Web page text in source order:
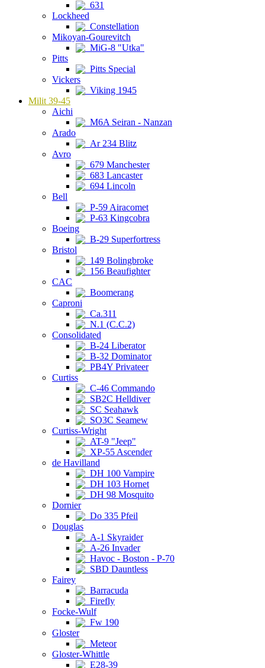
631
Lockheed
Constellation
Mikoyan-Gourevitch
MiG-8 "Utka"
Pitts
Pitts Special
Vickers
Viking 1945
Milit 39-45
Aichi
M6A Seiran - Nanzan
Arado
Ar 234 Blitz
Avro
679 Manchester
683 Lancaster
694 Lincoln
Bell
P-59 Airacomet
P-63 Kingcobra
Boeing
B-29 Superfortress
Bristol
149 Bolingbroke
156 Beaufighter
CAC
Boomerang
Caproni
Ca.311
N.1 (C.C.2)
Consolidated
B-24 Liberator
B-32 Dominator
PB4Y Privateer
Curtiss
C-46 Commando
SB2C Helldiver
SC Seahawk
SO3C Seamew
Curtiss-Wright
AT-9 "Jeep"
XP-55 Ascender
de Havilland
DH 100 Vampire
DH 103 Hornet
DH 98 Mosquito
Dornier
Do 335 Pfeil
Douglas
A-1 Skyraider
A-26 Invader
Havoc - Boston - P-70
SBD Dauntless
Fairey
Barracuda
Firefly
Focke-Wulf
Fw 190
Gloster
Meteor
Gloster-Whittle
E28-39